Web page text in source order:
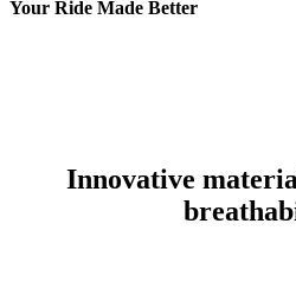
Your Ride Made Better
Innovative